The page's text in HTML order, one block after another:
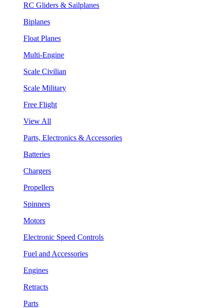
RC Gliders & Sailplanes
Biplanes
Float Planes
Multi-Engine
Scale Civilian
Scale Military
Free Flight
View All
Parts, Electronics & Accessories
Batteries
Chargers
Propellers
Spinners
Motors
Electronic Speed Controls
Fuel and Accessories
Engines
Retracts
Parts